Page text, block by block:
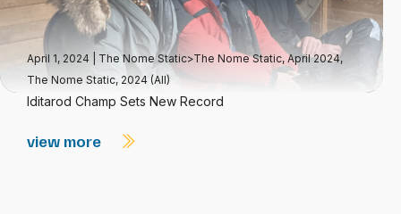
April 1, 2024 The Nome Static>The Nome Static, April 2024,
The Nome Static, 2024 (All)
Iditarod Champ Sets New Record
view more